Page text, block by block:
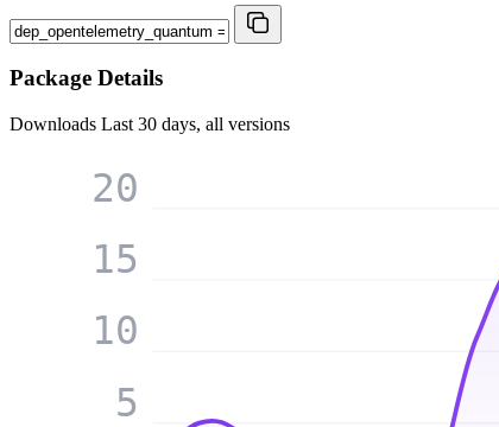
Package Details
Downloads Last 30 days, all versions
5
10
15
20